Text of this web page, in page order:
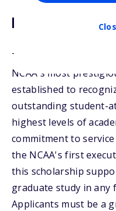
Description
The Walter Byers
NCAA's most
established to
outstanding student-
highest levels of
commitment to
the NCAA's first
this scholarship
graduate study in any
Applicants must be a